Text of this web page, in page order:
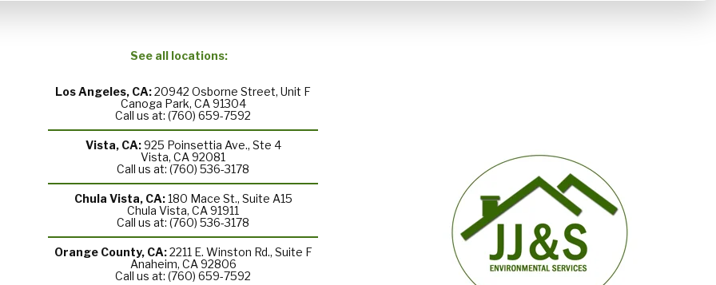
See all locations:
Los Angeles, CA:20942 Osborne Street, Unit F
Canoga Park, CA 91304
Call us at: (760) 659-7592
Vista, CA:925 Poinsettia Ave., Ste 4
Vista, CA 92081
Call us at: (760) 536-3178
Chula Vista, CA:180 Mace St., Suite A15
Chula Vista, CA 91911
Call us at: (760) 536-3178
Orange County, CA:2211 E. Winston Rd., Suite F
Anaheim, CA 92806
Call us at: (760) 659-7592